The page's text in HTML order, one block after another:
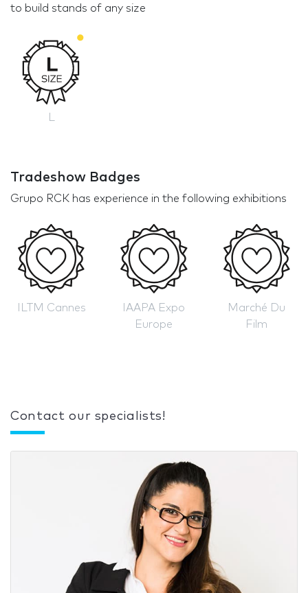
to build stands of any size
Tradeshow Badges
Grupo RCK has experience in the following exhibitions
ILTM Cannes
IAAPA Expo
Europe
Marché Du
Film
Contact our specialists!